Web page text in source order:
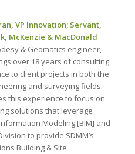
VP Innovation; Servant,
McKenzie & MacDonald
& Geomatics engineer,
over 18 years of consulting
to client projects in both the
and surveying fields.
this experience to focus on
solutions that leverage
Modeling [BIM] and
to provide SDMM’s
Building & Site